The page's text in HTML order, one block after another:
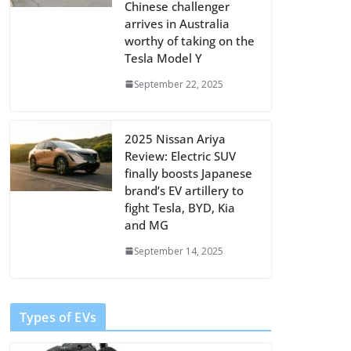
Chinese challenger
arrives in Australia
worthy of taking on the
Tesla Model Y
September 22, 2025
2025 Nissan Ariya
Review: Electric SUV
finally boosts Japanese
brand’s EV artillery to
fight Tesla, BYD, Kia
and MG
September 14, 2025
Types of EVs